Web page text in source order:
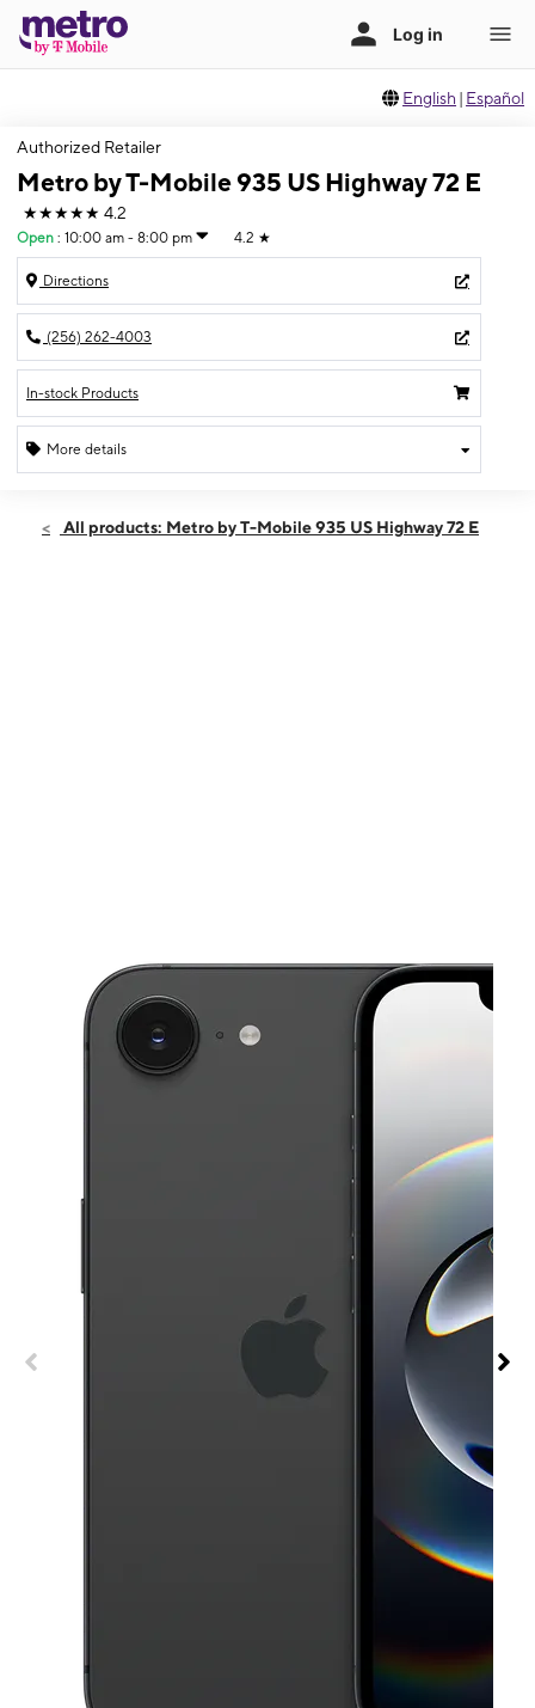
English | Español
Authorized Retailer
Metro by T-Mobile 935 US Highway 72 E
★★★★★ 4.2
Open : 10:00 am - 8:00 pm 4.2 ★
Directions
(256) 262-4003
In-stock Products
More details
Fri:10:00 am - 8:00 pm
All products: Metro by T-Mobile 935 US Highway 72 E